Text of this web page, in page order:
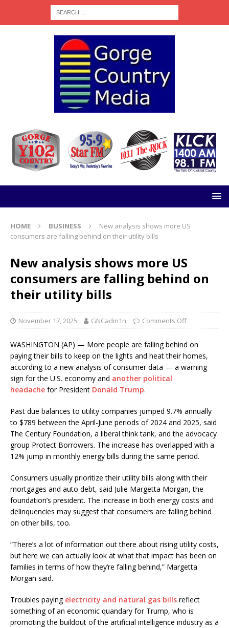
HOME BUSINESS
New analysis shows more US
consumers are falling behind on their utility bills
New analysis shows more US
consumers are falling behind on
their utility bills
November 17, 2025 GNCadm1n Comments Off
WASHINGTON (AP) — More people are falling behind on
paying their bills to keep on the lights and heat their homes,
according to a new analysis of consumer data — a warning
sign for the U.S. economy and another political
headache for President Donald Trump.
Past due balances to utility companies jumped 9.7% annually
to $789 between the April-June periods of 2024 and 2025, said
The Century Foundation, a liberal think tank, and the advocacy
group Protect Borrowers. The increase has overlapped with a
12% jump in monthly energy bills during the same period.
Consumers usually prioritize their utility bills along with their
mortgages and auto debt, said Julie Margetta Morgan, the
foundation’s president. The increase in both energy costs and
delinquencies may suggest that consumers are falling behind
on other bills, too.
“There’s a lot of information out there about rising utility costs,
but here we can actually look at what that impact has been on
families in terms of how they’re falling behind,” Margetta
Morgan said.
Troubles paying electricity and natural gas bills reflect
something of an economic quandary for Trump, who is
promoting the buildout of the artificial intelligence industry as a